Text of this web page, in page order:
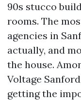
90s stucco
rooms. The
agencies in
actually, and
the house.
Voltage
getting the